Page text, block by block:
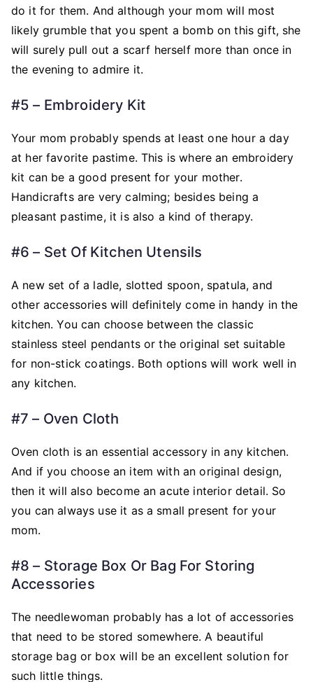
do it for them. And although your mom will most
likely grumble that you spent a bomb on this gift, she
will surely pull out a scarf herself more than once in
the evening to admire it.
#5 – Embroidery Kit
Your mom probably spends at least one hour a day
at her favorite pastime. This is where an embroidery
kit can be a good present for your mother.
Handicrafts are very calming; besides being a
pleasant pastime, it is also a kind of therapy.
#6 – Set Of Kitchen Utensils
A new set of a ladle, slotted spoon, spatula, and
other accessories will definitely come in handy in the
kitchen. You can choose between the classic
stainless steel pendants or the original set suitable
for non-stick coatings. Both options will work well in
any kitchen.
#7 – Oven Cloth
Oven cloth is an essential accessory in any kitchen.
And if you choose an item with an original design,
then it will also become an acute interior detail. So
you can always use it as a small present for your
mom.
#8 – Storage Box Or Bag For Storing
Accessories
The needlewoman probably has a lot of accessories
that need to be stored somewhere. A beautiful
storage bag or box will be an excellent solution for
such little things.